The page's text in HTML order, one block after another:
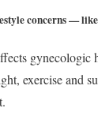
concerns —
gynecologic
exercise and